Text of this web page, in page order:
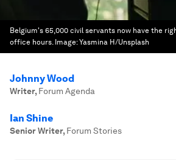
Belgium's 65,000 civil servants now have the
office hours. Image:Yasmina H/Unsplash
Johnny Wood
Writer, Forum Agenda
Ian Shine
Senior Writer, Forum Stories